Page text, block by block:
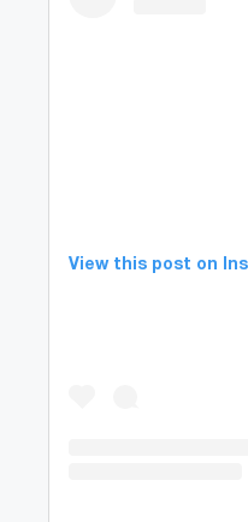
View this post on